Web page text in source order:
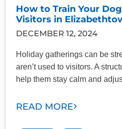
How to Train Your
Visitors in
DECEMBER 12, 2024
Holiday gatherings can be
aren’t used to visitors. A
help them stay calm and
READ MORE